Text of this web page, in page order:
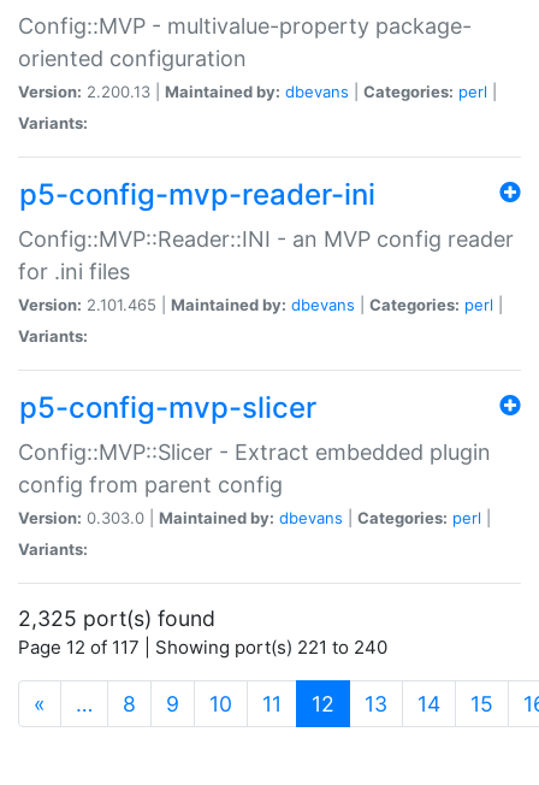
Config::MVP - multivalue-property package-
oriented configuration
Version: 2.200.13 | Maintained by: dbevans Categories: perl
Variants:
p5-config-mvp-reader-ini
Config::MVP::Reader::INI - an MVP config reader
for .ini files
Version: 2.101.465 | Maintained by: dbevans Categories: perl
Variants:
p5-config-mvp-slicer
Config::MVP::Slicer - Extract embedded plugin
config from parent config
Version: 0.303.0 | Maintained by: dbevans Categories: perl
Variants:
2,325 port(s) found
Page 12 of 117 | Showing port(s) 221 to 240
« … 8 9 10 11 12 (current)
13 14 15